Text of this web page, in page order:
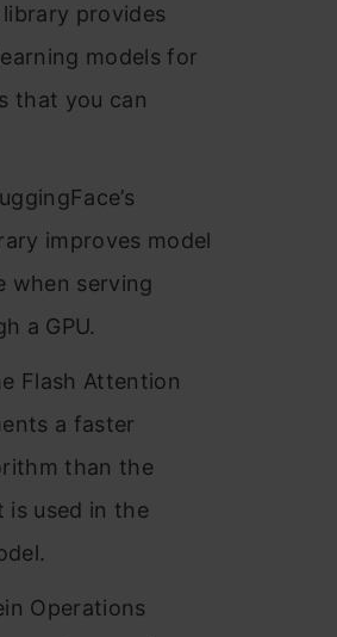
provides
models for
that you can
improves model
when serving
a GPU.
Flash Attention
a faster
than the
is used in the
Operations